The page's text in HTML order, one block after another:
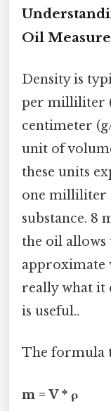
Oil
Density is
per milliliter
centimeter
unit of
these units
one milliliter
substance. 8
the oil allows
approximate
really what it
is useful..
The formula
m = V * ρ